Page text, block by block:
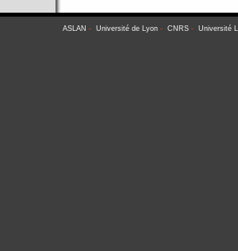
ASLAN - Université de Lyon- CNRS- Université